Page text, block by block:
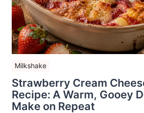
Milkshake
Strawberry Cream
Recipe: A Warm, Gooey
Make on Repeat